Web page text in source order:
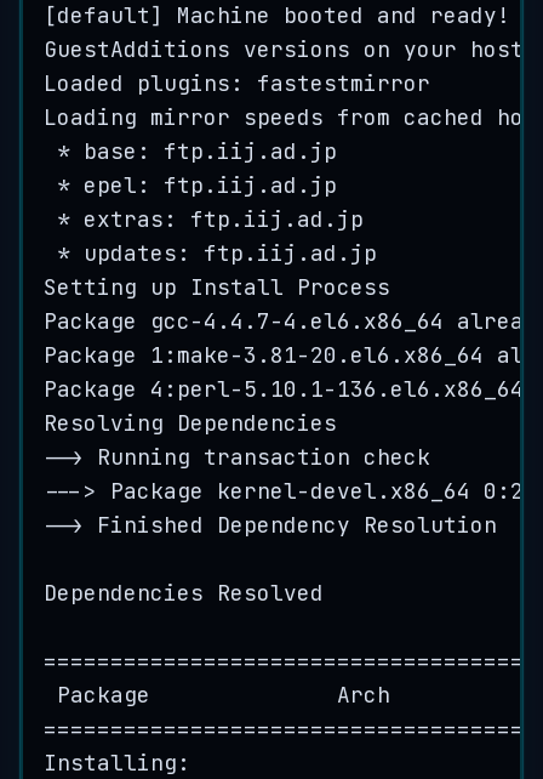
[default] Machine booted and ready !
GuestAdditions versions on your host
Loaded plugins: fastestmirror
Loading mirror speeds from cached
* base: ftp . iij . ad . jp
* epel: ftp . iij . ad . jp
* extras: ftp . iij . ad . jp
* updates: ftp . iij . ad . jp
Setting
up Install
Process
Package
gcc-4.4 . 7-4 . el6 . x86_64
Package
1 : make-3.81-20 . el6 . x86_64
Package
4 : perl-5.10 . 1- 136 . el6 . x86_64
Resolving
Dependencies
--> Running transaction check
---> Package kernel-devel . x86_64 0 :
--> Finished Dependency Resolution
Dependencies Resolved
Package
Arch
Installing: